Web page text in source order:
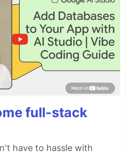
full-stack
have to hassle with